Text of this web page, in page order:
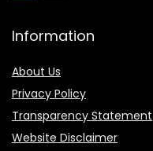
Information
About Us
Privacy Policy
Transparency Statement
Website Disclaimer